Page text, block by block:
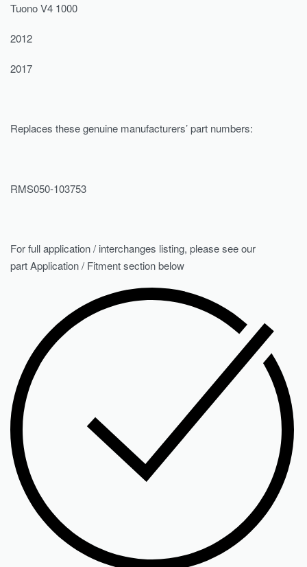
Tuono V4 1000
2012
2017
Replaces these genuine manufacturers’ part numbers:
RMS050-103753
For full application / interchanges listing, please see our
part Application / Fitment section below